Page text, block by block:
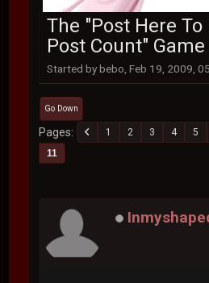
The "Post Here To
Post Count" Game
Started by bebo, Feb 19, 2009,
Go Down
Pages 1 2 3 4 5
11